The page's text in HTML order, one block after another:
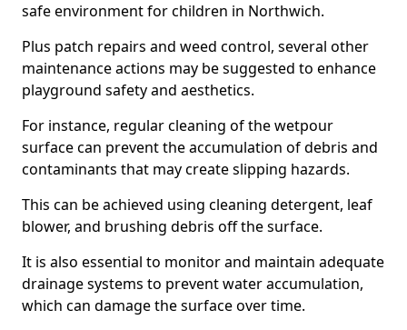
safe environment for children in Northwich.
Plus patch repairs and weed control, several other
maintenance actions may be suggested to enhance
playground safety and aesthetics.
For instance, regular cleaning of the wetpour
surface can prevent the accumulation of debris and
contaminants that may create slipping hazards.
This can be achieved using cleaning detergent, leaf
blower, and brushing debris off the surface.
It is also essential to monitor and maintain adequate
drainage systems to prevent water accumulation,
which can damage the surface over time.